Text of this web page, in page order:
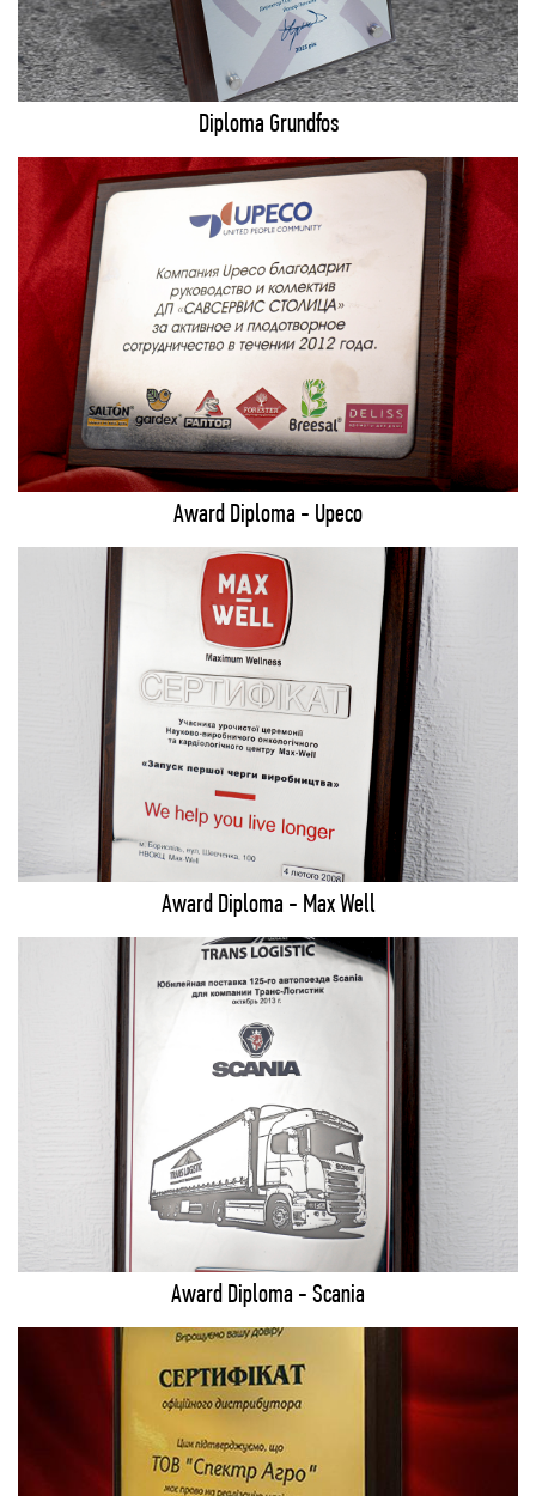
Diploma Grundfos
Award Diploma - Upeco
Award Diploma - Max Well
Award Diploma - Scania